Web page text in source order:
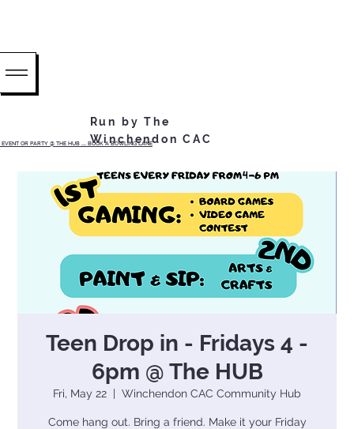
OR PARTY @ THE HUB ...... BOOK A BOWLING LANE
Run by The
Winchendon CAC
Teen Drop in - Fridays 4 -
6pm @ The HUB
Fri, May 22
  |
Winchendon CAC Community Hub
Come hang out. Bring a friend. Make it your Friday